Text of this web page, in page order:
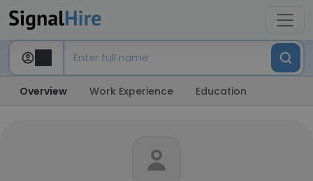
Overview Work Experience Education